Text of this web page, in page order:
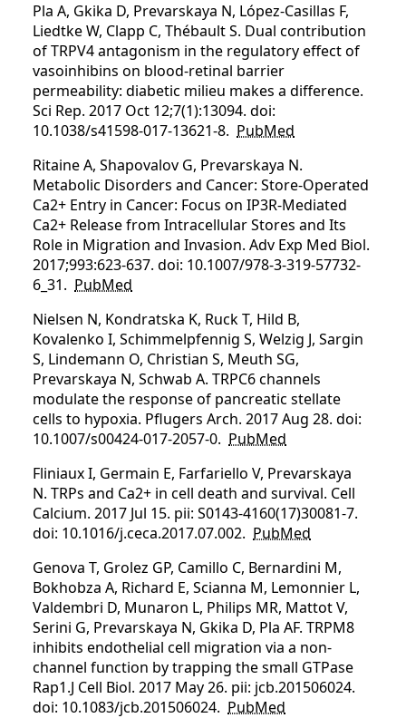
Pla A, Gkika D, Prevarskaya N, López-Casillas F,
Liedtke W, Clapp C, Thébault S. Dual contribution
of TRPV4 antagonism in the regulatory effect of
vasoinhibins on blood-retinal barrier
permeability: diabetic milieu makes a difference.
Sci Rep. 2017 Oct 12;7(1):13094. doi:
10.1038/s41598-017-13621-8. PubMed
Ritaine A, Shapovalov G, Prevarskaya N.
Metabolic Disorders and Cancer: Store-Operated
Ca2+ Entry in Cancer: Focus on IP3R-Mediated
Ca2+ Release from Intracellular Stores and Its
Role in Migration and Invasion. Adv Exp Med Biol.
2017;993:623-637. doi: 10.1007/978-3-319-57732-
6_31. PubMed
Nielsen N, Kondratska K, Ruck T, Hild B,
Kovalenko I, Schimmelpfennig S, Welzig J, Sargin
S, Lindemann O, Christian S, Meuth SG,
Prevarskaya N, Schwab A. TRPC6 channels
modulate the response of pancreatic stellate
cells to hypoxia. Pflugers Arch. 2017 Aug 28. doi:
10.1007/s00424-017-2057-0. PubMed
Fliniaux I, Germain E, Farfariello V, Prevarskaya
N. TRPs and Ca2+ in cell death and survival. Cell
Calcium. 2017 Jul 15. pii: S0143-4160(17)30081-7.
doi: 10.1016/j.ceca.2017.07.002. PubMed
Genova T, Grolez GP, Camillo C, Bernardini M,
Bokhobza A, Richard E, Scianna M, Lemonnier L,
Valdembri D, Munaron L, Philips MR, Mattot V,
Serini G, Prevarskaya N, Gkika D, Pla AF. TRPM8
inhibits endothelial cell migration via a non-
channel function by trapping the small GTPase
Rap1.J Cell Biol. 2017 May 26. pii: jcb.201506024.
doi: 10.1083/jcb.201506024. PubMed